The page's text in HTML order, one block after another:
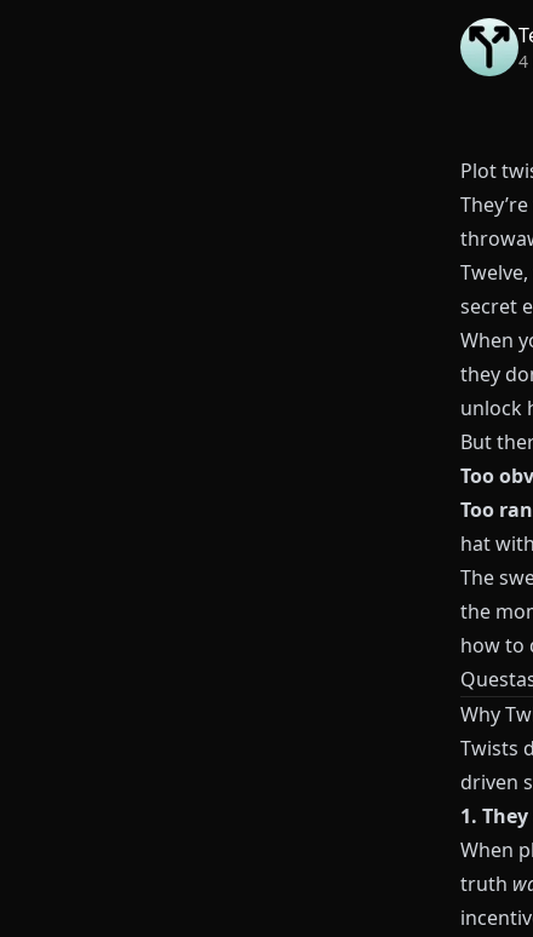
4
Plot
secret
When
they
unlock
But
Too
Too
hat
The
the
how to
Why
Twists
driven
1.
When
truth